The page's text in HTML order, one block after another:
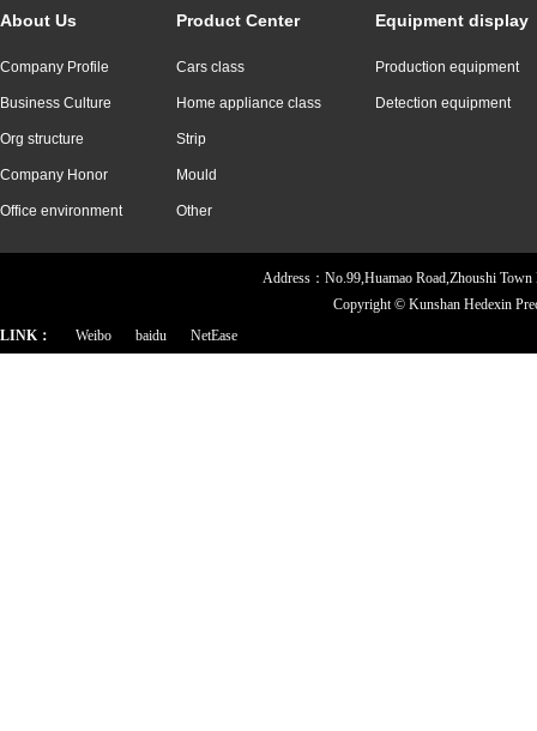
About Us
Company Profile
Business Culture
Org structure
Company Honor
Office environment
Product Center
Cars class
Home appliance class
Strip
Mould
Other
Equipment display
Production equipment
Detection equipment
Address：No.99,Huamao Road,Zhoushi
Copyright © Kunshan Hedexin
LINK：
Weibo baidu NetEase